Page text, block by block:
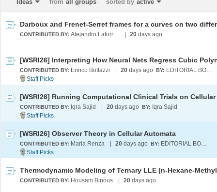
Ideas from all groups sorted by active
CONTRIBUTED BY: Alejandro Latorre Chirot 20 days ago
CONTRIBUTED BY: Enrico Bottazzi 20 days ago BY: EDITORIAL BOARD
CONTRIBUTED BY: Iqra Sajid 20 days ago BY: Iqra Sajid
[WSRI26] Observer Theory in Cellular Automata
CONTRIBUTED BY: Maria Renza 20 days ago BY: EDITORIAL BOARD
CONTRIBUTED BY: Housam Binous 20 days ago